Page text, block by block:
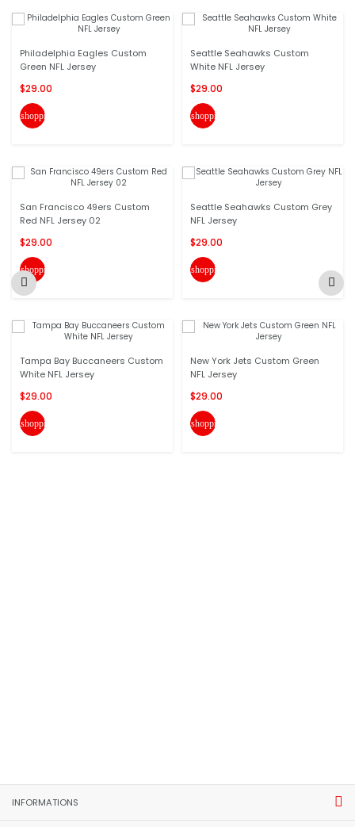
Philadelphia Eagles Custom
Green NFL Jersey
$29.00
shopping_cart
San Francisco 49ers Custom
Red NFL Jersey 02
$29.00
shopping_cart
Tampa Bay Buccaneers Custom
White NFL Jersey
$29.00
shopping_cart
Seattle Seahawks Custom
White NFL Jersey
$29.00
shopping_cart
Seattle Seahawks Custom Grey
NFL Jersey
$29.00
shopping_cart
New York Jets Custom Green
NFL Jersey
$29.00
shopping_cart
INFORMATIONS